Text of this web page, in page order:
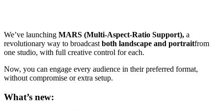
We’ve launching MARS (Multi-Aspect-Ratio Support), a
revolutionary way to broadcast both landscape and portraitfrom
one studio, with full creative control for each.
Now, you can engage every audience in their preferred format,
without compromise or extra setup.
What’s new: